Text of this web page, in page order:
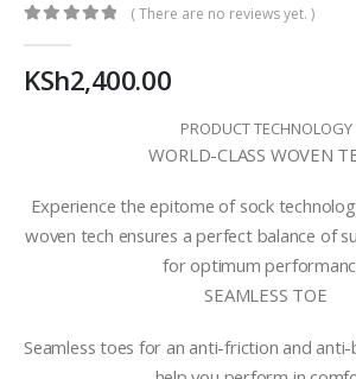
( There are no reviews yet. )
KSh2,400.00
PRODUCT TECHNOLOGY
WORLD-CLASS WOVEN
Experience the epitome of sock
woven tech ensures a perfect balance of
for optimum
SEAMLESS TOE
Seamless toes for an anti-friction and